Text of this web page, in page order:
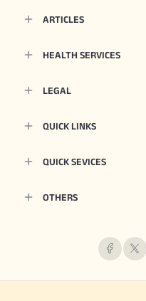
ARTICLES
HEALTH SERVICES
LEGAL
QUICK LINKS
QUICK SEVICES
OTHERS